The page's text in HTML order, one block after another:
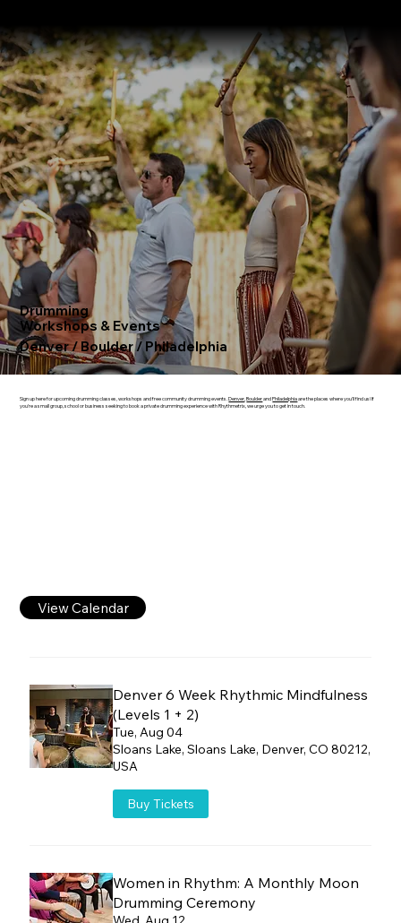
Drumming
Workshops & Events
Denver / Boulder/Philadelphia
Sign up here for upcoming drumming classes, workshops and free community drumming events.Denver ,BoulderandPhiladelphiaare the places where you'll find us! If
you're a small group, school or business seeking to book a private drumming experience with Rhythmetrix, we urge you to get in touch.
View Calendar
Denver 6 Week Rhythmic Mindfulness
(Levels 1 + 2)
Tue, Aug 04
Sloans Lake, Sloans Lake, Denver, CO 80212,
USA
Buy Tickets
Women in Rhythm: A Monthly Moon
Drumming Ceremony